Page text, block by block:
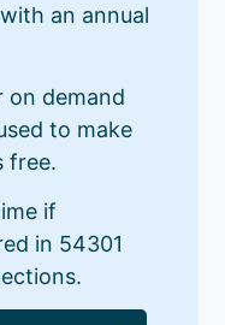
an annual
on demand
to make
free.
if
in 54301